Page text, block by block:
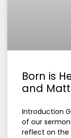
Born is
and
Introduction
of our
reflect on the